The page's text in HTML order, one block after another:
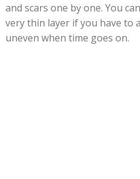
and scars one by one. You
very thin layer if you have to
uneven when time goes on.